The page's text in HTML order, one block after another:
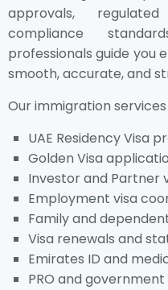
approvals,
compliance
professionals guide you
smooth, accurate, and
Our immigration services
UAE Residency Visa
Golden Visa
Investor and Partner
Employment visa
Family and
Visa renewals and
Emirates ID and
PRO and